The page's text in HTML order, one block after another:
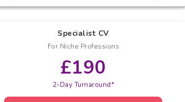
Specialist CV
For Niche Professions
£190
2-Day Turnaround*